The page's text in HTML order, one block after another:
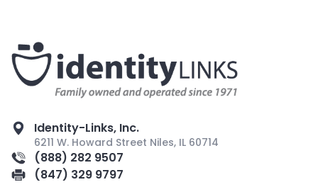
Identity-Links, Inc.
6211 W. Howard Street Niles, IL 60714
(888) 282 9507
(847) 329 9797